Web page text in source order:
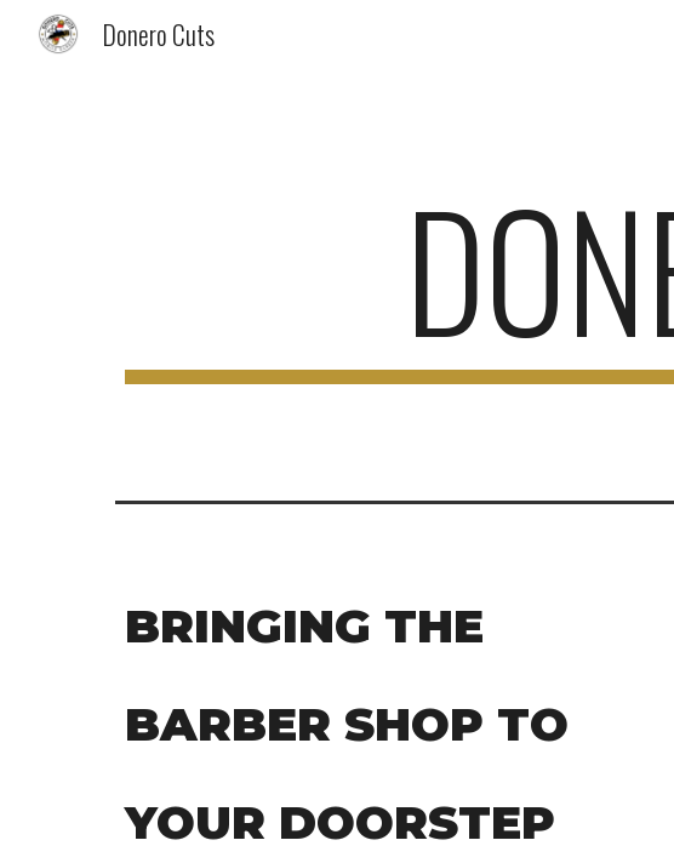
Donero Cuts
BRINGING THE
BARBER SHOP TO
YOUR DOORSTEP